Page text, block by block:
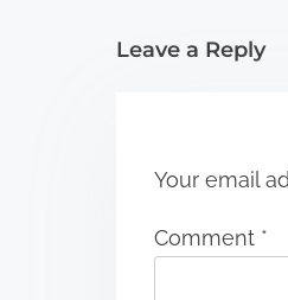
i
Leave a Reply
Your email
Comment *